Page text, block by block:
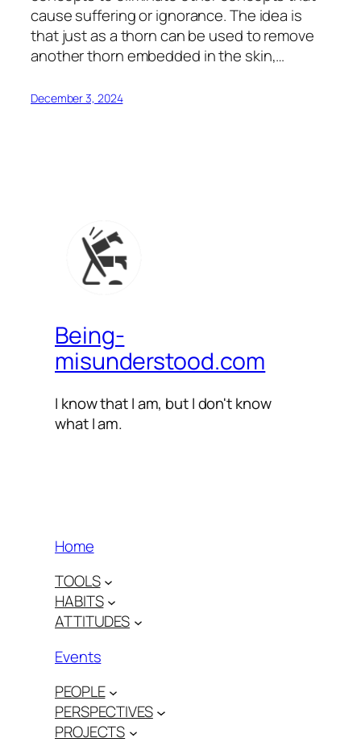
cause suffering or ignorance. The idea is
that just as a thorn can be used to remove
another thorn embedded in the skin,…
December 3, 2024
Being-
misunderstood.com
I know that I am, but I don't know
what I am.
Home
TOOLS
HABITS
ATTITUDES
Events
PEOPLE
PERSPECTIVES
PROJECTS